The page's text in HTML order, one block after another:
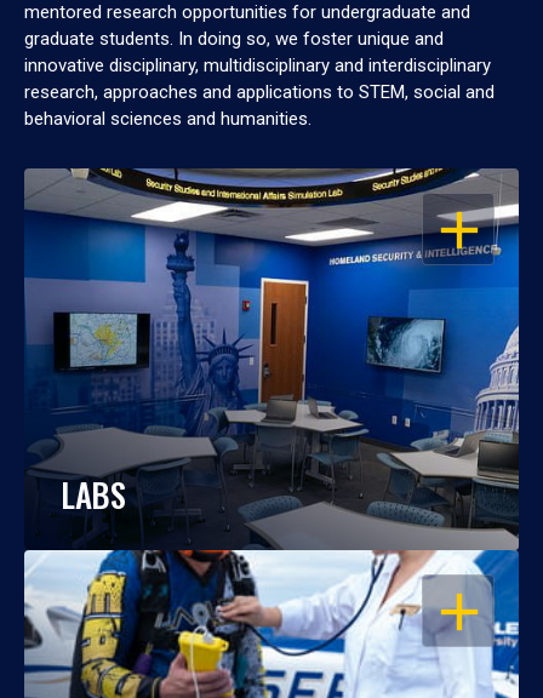
mentored research opportunities for undergraduate and
graduate students. In doing so, we foster unique and
innovative disciplinary, multidisciplinary and interdisciplinary
research, approaches and applications to STEM, social and
behavioral sciences and humanities.
OPEN
LABS
OPEN